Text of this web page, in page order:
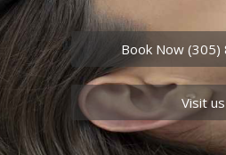
Book Now (305) 888-
Book Now
Visit us